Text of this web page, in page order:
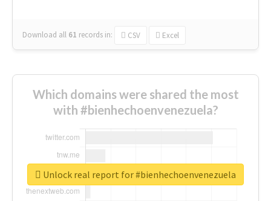
Download all 61 records in: CSV Excel
Which domains were shared the most
with #bienhechoenvenezuela?
Unlock real report for #bienhechoenvenezuela